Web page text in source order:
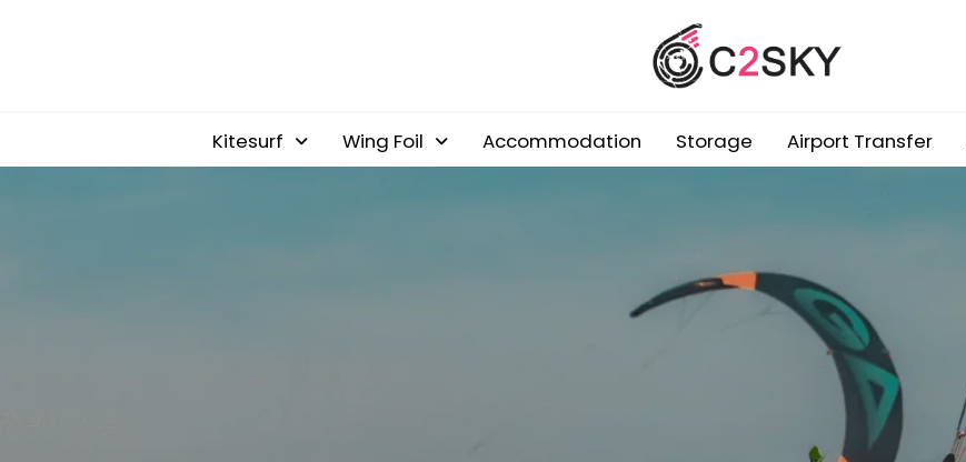
Kitesurf Wing Foil Accommodation Storage Airport Transfer